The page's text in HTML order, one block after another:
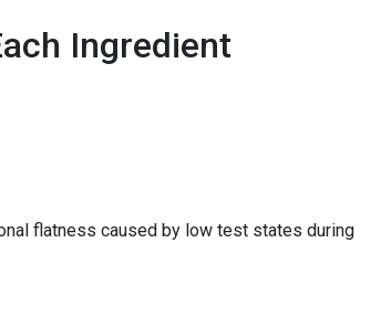
Ingredient
flatness caused by low test states during